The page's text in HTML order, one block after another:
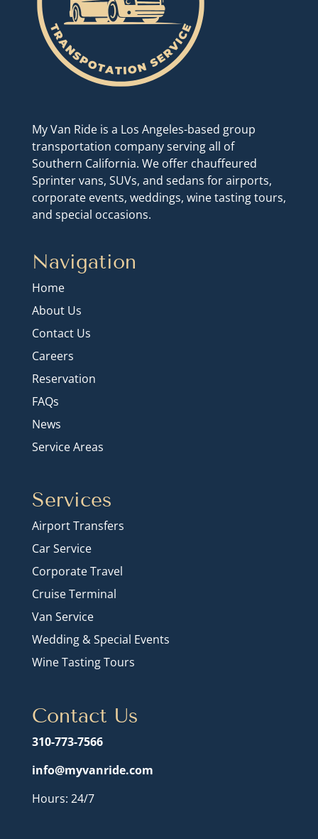
My Van Ride is a Los Angeles-based group
transportation company serving all of
Southern California. We offer chauffeured
Sprinter vans, SUVs, and sedans for airports,
corporate events, weddings, wine tasting tours,
and special occasions.
Navigation
Home
About Us
Contact Us
Careers
Reservation
FAQs
News
Service Areas
Services
Airport Transfers
Car Service
Corporate Travel
Cruise Terminal
Van Service
Wedding & Special Events
Wine Tasting Tours
Contact Us
310-773-7566
info@myvanride.com
Hours: 24/7